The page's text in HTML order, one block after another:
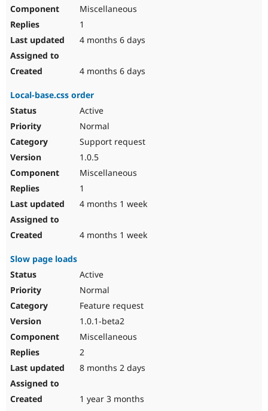
Miscellaneous
1
4 months 6 days
4 months 6 days
Local-base.css order
Active
Normal
Support request
1.0.5
Miscellaneous
1
4 months 1 week
4 months 1 week
Slow page loads
Active
Normal
Feature request
1.0.1-beta2
Miscellaneous
2
8 months 2 days
1 year 3 months